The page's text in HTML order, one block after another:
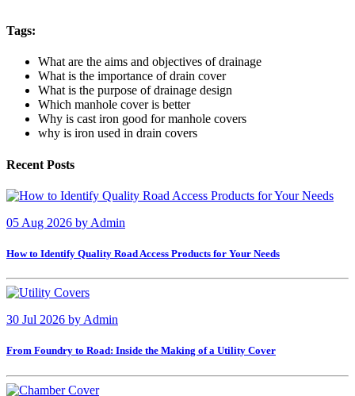
Tags:
What are the aims and objectives of drainage
What is the importance of drain cover
What is the purpose of drainage design
Which manhole cover is better
Why is cast iron good for manhole covers
why is iron used in drain covers
Recent Posts
05 Aug 2026 by Admin
How to Identify Quality Road Access Products for Your Needs
30 Jul 2026 by Admin
From Foundry to Road: Inside the Making of a Utility Cover